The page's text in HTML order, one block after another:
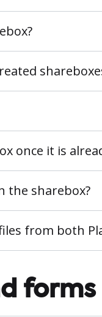
once it is
the sharebox?
from both
forms